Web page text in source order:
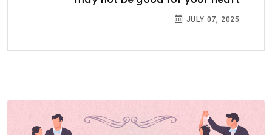
JULY 07, 2025